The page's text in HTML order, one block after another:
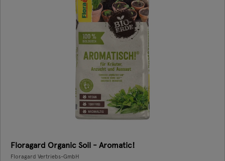
Floragard Organic Soil - Aromatic!
Floragard Vertriebs-GmbH